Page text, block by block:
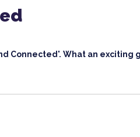
Connected'. What an exciting